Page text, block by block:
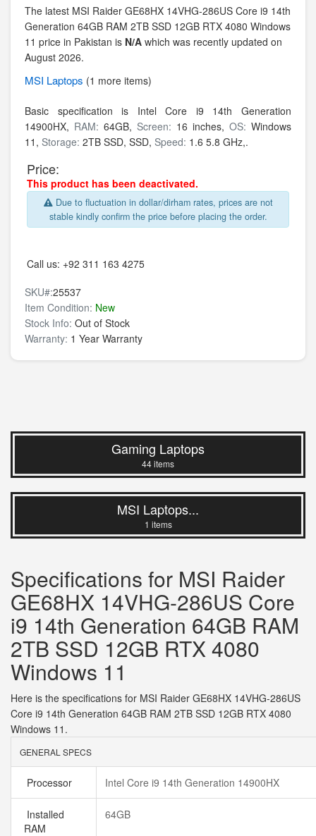
The latest MSI Raider GE68HX 14VHG-286US Core i9 14th
Generation 64GB RAM 2TB SSD 12GB RTX 4080 Windows
11 price in Pakistan is N/A which was recently updated on
August 2026.
MSI Laptops (1 more items)
Basic specification is Intel Core i9 14th Generation
14900HX, RAM: 64GB, Screen: 16 inches, OS: Windows
11, Storage: 2TB SSD, SSD, Speed: 1.6 5.8 GHz,.
Price:
This product has been deactivated.
Due to fluctuation in dollar/dirham rates, prices are not
stable kindly confirm the price before placing the order.
Call us: +92 311 163 4275
SKU#:25537
Item Condition: New
Stock Info: Out of Stock
Warranty: 1 Year Warranty
Gaming Laptops
44 items
MSI Laptops...
1 items
Specifications for MSI Raider
GE68HX 14VHG-286US Core
i9 14th Generation 64GB RAM
2TB SSD 12GB RTX 4080
Windows 11
Here is the specifications for MSI Raider GE68HX 14VHG-286US
Core i9 14th Generation 64GB RAM 2TB SSD 12GB RTX 4080
Windows 11.
GENERAL SPECS
Processor Intel Core i9 14th Generation 14900HX
Installed
RAM
64GB